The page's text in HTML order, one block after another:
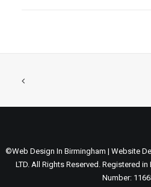
©Web Design In Birmingham | Website
LTD. All Rights Reserved. Registered
Number: